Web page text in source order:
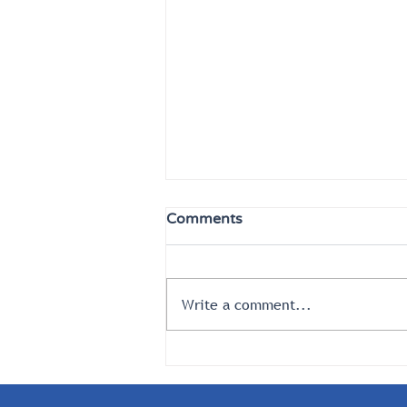
Comments
Write a comment...